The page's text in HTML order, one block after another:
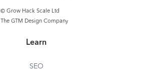
© Grow Hack Scale Ltd
The GTM Design Company
Learn
SEO